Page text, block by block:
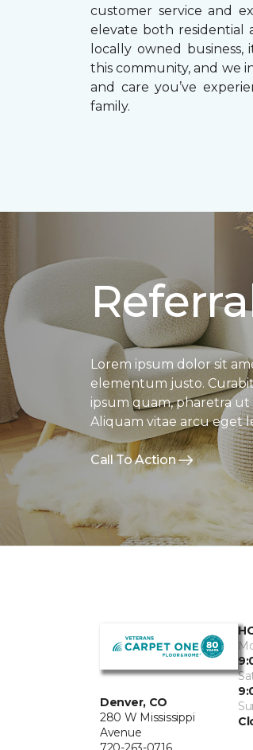
customer service and
elevate both residential
locally owned
this community, and we
and care you’ve
family.
Lorem ipsum dolor sit
elementum justo.
ipsum quam, pharetra ut
Aliquam vitae arcu eget
Call To Action
Denver, CO
280 W Mississippi
Avenue